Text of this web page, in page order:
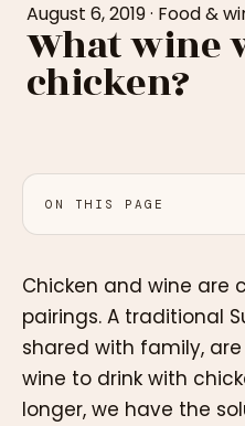
August 6, 2019· Food &
What wine
chicken?
ON THIS PAGE
Chicken and wine are
pairings. A traditional
shared with family,
wine to drink with
longer, we have the